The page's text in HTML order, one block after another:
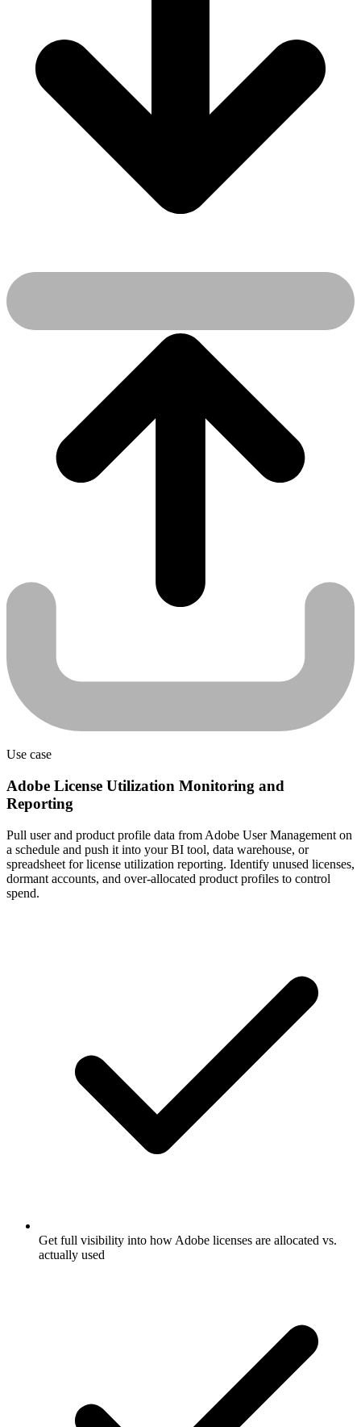
Use case
Adobe License Utilization Monitoring and
Reporting
Pull user and product profile data from Adobe User Management on
a schedule and push it into your BI tool, data warehouse, or
spreadsheet for license utilization reporting. Identify unused licenses,
dormant accounts, and over-allocated product profiles to control
spend.
Get full visibility into how Adobe licenses are allocated vs.
actually used